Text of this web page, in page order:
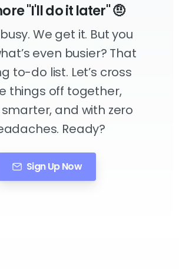
"I'll do it later" 🤨
busy. We get it. But you
even busier? That
to-do list. Let’s cross
things off together,
and with zero
Ready?
Sign Up Now